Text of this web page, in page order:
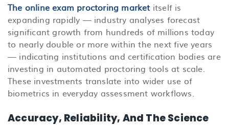
The online exam proctoring marketitself is
expanding rapidly — industry analyses forecast
significant growth from hundreds of millions today
to nearly double or more within the next five years
— indicating institutions and certification bodies are
investing in automated proctoring tools at scale.
These investments translate into wider use of
biometrics in everyday assessment workflows.
Accuracy, Reliability, And The Science